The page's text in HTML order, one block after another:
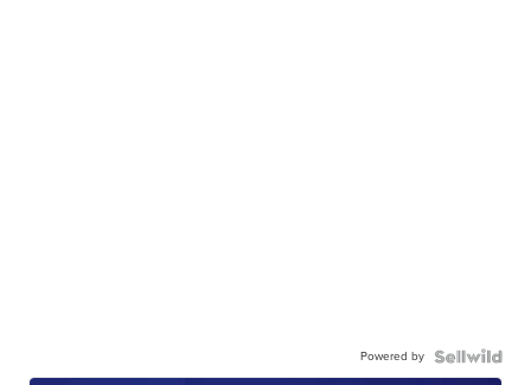
Powered by